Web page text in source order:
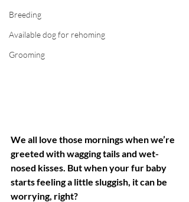
Breeding
Available dog for rehoming
Grooming
We all love those mornings when we’re
greeted with wagging tails and wet-
nosed kisses. But when your fur baby
starts feeling a little sluggish, it can be
worrying, right?